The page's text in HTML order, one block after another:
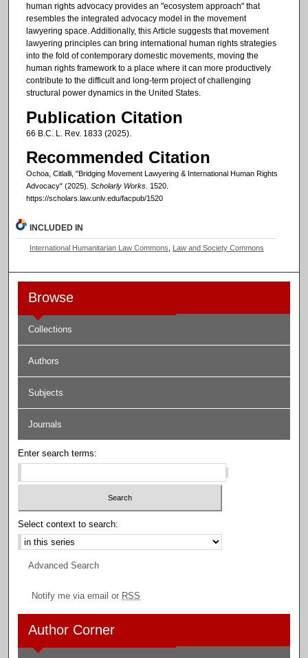
human rights advocacy provides an "ecosystem approach" that
resembles the integrated advocacy model in the movement
lawyering space. Additionally, this Article suggests that movement
lawyering principles can bring international human rights strategies
into the fold of contemporary domestic movements, moving the
human rights framework to a place where it can more productively
contribute to the difficult and long-term project of challenging
structural power dynamics in the United States.
Publication Citation
66 B.C. L. Rev. 1833 (2025).
Recommended Citation
Ochoa, Citlalli, "Bridging Movement Lawyering & International Human Rights
Advocacy" (2025). Scholarly Works. 1520.
https://scholars.law.unlv.edu/facpub/1520
INCLUDED IN
International Humanitarian Law Commons Law and Society Commons
Browse
Collections
Authors
Subjects
Journals
Enter search terms:
Select context to search:
Advanced Search
Notify me via email or RSS
Author Corner